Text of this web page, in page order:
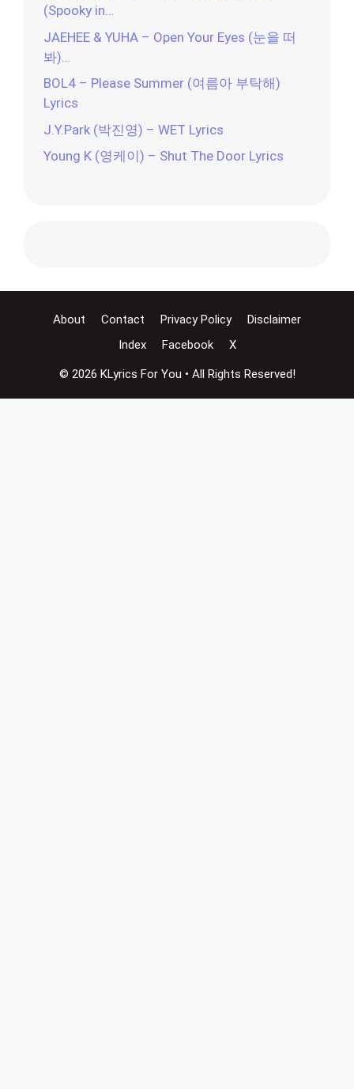
(Spooky in…
JAEHEE & YUHA – Open Your Eyes (눈을 떠
봐)…
BOL4 – Please Summer (여름아 부탁해)
Lyrics
J.Y.Park (박진영) – WET Lyrics
Young K (영케이) – Shut The Door Lyrics
About Contact Privacy Policy
Disclaimer
Index
Facebook X
© 2026 KLyrics For You • All Rights Reserved!